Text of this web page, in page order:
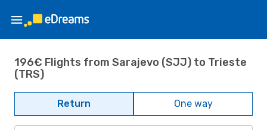
196€ Flights from Sarajevo (SJJ) to Trieste
(TRS)
Return One way